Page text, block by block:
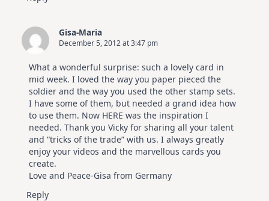
Gisa-Maria
December 5, 2012 at 3:47 pm
What a wonderful surprise: such a lovely card in
mid week. I loved the way you paper pieced the
soldier and the way you used the other stamp sets.
I have some of them, but needed a grand idea how
to use them. Now HERE was the inspiration I
needed. Thank you Vicky for sharing all your talent
and “tricks of the trade” with us. I always greatly
enjoy your videos and the marvellous cards you
create.
Love and Peace-Gisa from Germany
Reply